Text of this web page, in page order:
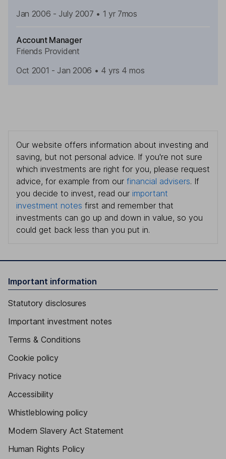
Jan 2006 - July 2007 • 1 yr 7mos
Account Manager
Friends Provident
Oct 2001 - Jan 2006 • 4 yrs 4 mos
Our website offers information about investing and
saving, but not personal advice. If you're not sure
which investments are right for you, please request
advice, for example from our financial advisers. If
you decide to invest, read our important
investment notes first and remember that
investments can go up and down in value, so you
could get back less than you put in.
Important information
Statutory disclosures
Important investment notes
Terms & Conditions
Cookie policy
Privacy notice
Accessibility
Whistleblowing policy
Modern Slavery Act Statement
Human Rights Policy